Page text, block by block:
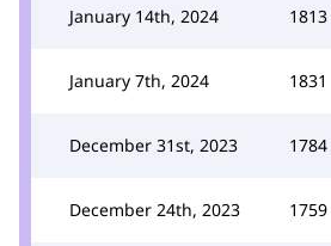
January 14th, 2024 1813
January 7th, 2024 1831
December 31st, 2023 1784
December 24th, 2023 1759